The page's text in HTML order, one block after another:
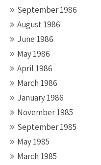
September 1986
August 1986
June 1986
May 1986
April 1986
March 1986
January 1986
November 1985
September 1985
May 1985
March 1985